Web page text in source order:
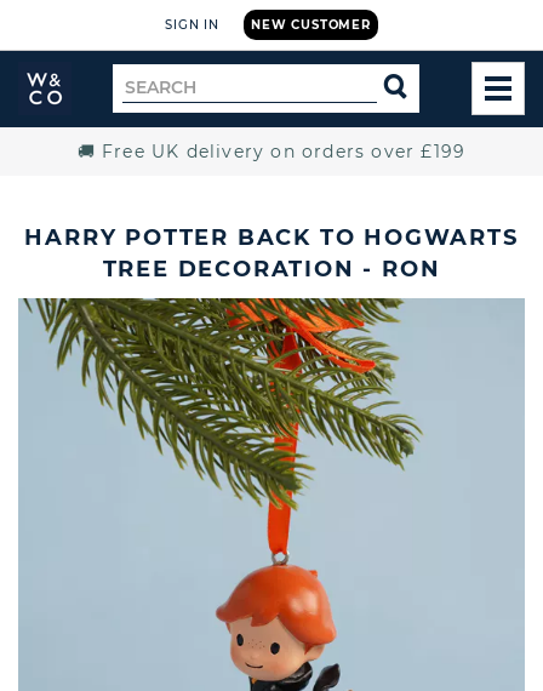
NEW CUSTOMER
SIGN IN
Widdop
and
Search
for
SEARCH
🚚 Free UK delivery on orders over £199
HARRY POTTER BACK TO HOGWARTS
TREE DECORATION - RON